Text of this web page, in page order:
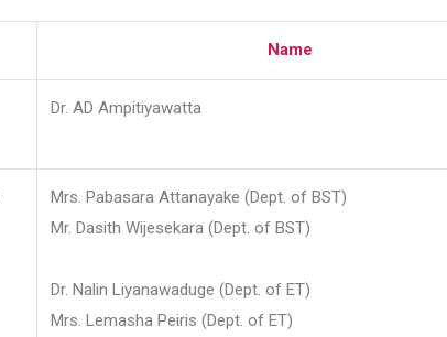
Name
Dr. AD Ampitiyawatta
Mrs. Pabasara Attanayake (Dept. of BST)
Mr. Dasith Wijesekara (Dept. of BST)
Dr. Nalin Liyanawaduge (Dept. of ET)
Mrs. Lemasha Peiris (Dept. of ET)